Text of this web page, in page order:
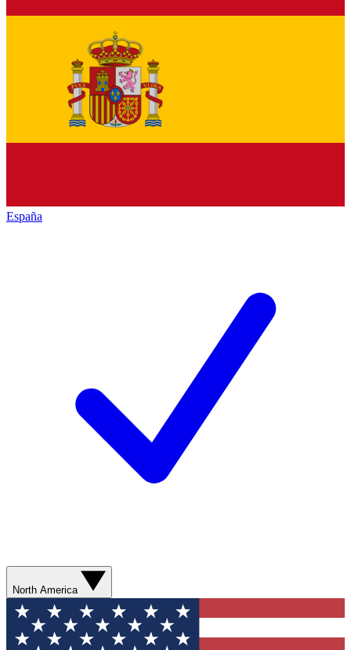
España
North America